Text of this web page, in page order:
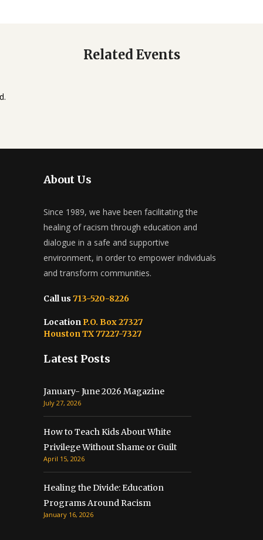
Related Events
About Us
Since 1989, we have been facilitating the
healing of racism through education and
dialogue in a safe and supportive
environment, in order to empower individuals
and transform communities.
Call us 713-520-8226
Location P.O. Box 27327
Houston TX 77227-7327
Latest Posts
January- June 2026 Magazine
July 27, 2026
How to Teach Kids About White
Privilege Without Shame or Guilt
April 15, 2026
Healing the Divide: Education
Programs Around Racism
January 16, 2026